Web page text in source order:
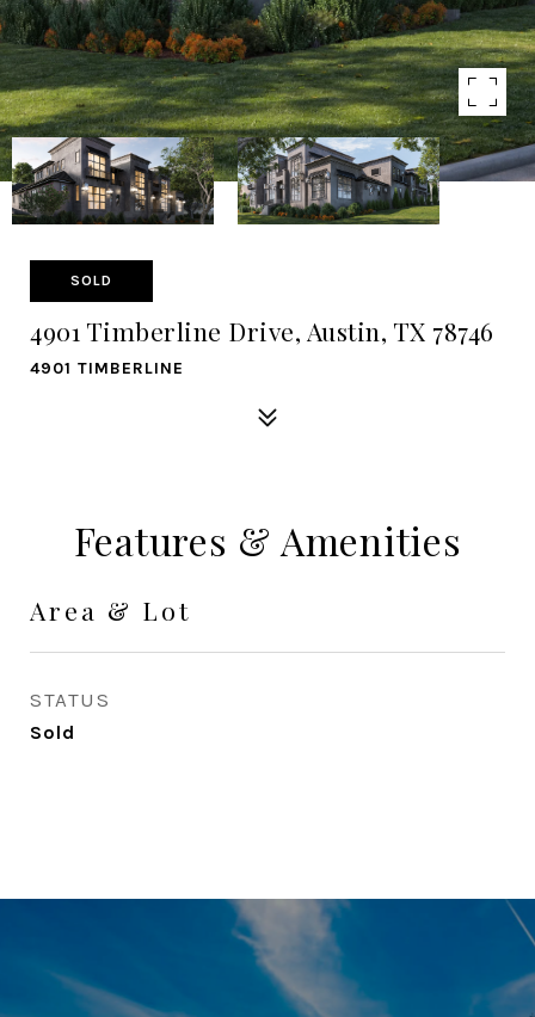
SOLD
4901 Timberline Drive, Austin, TX 78746
4901 TIMBERLINE
Features & Amenities
Area & Lot
STATUS
Sold